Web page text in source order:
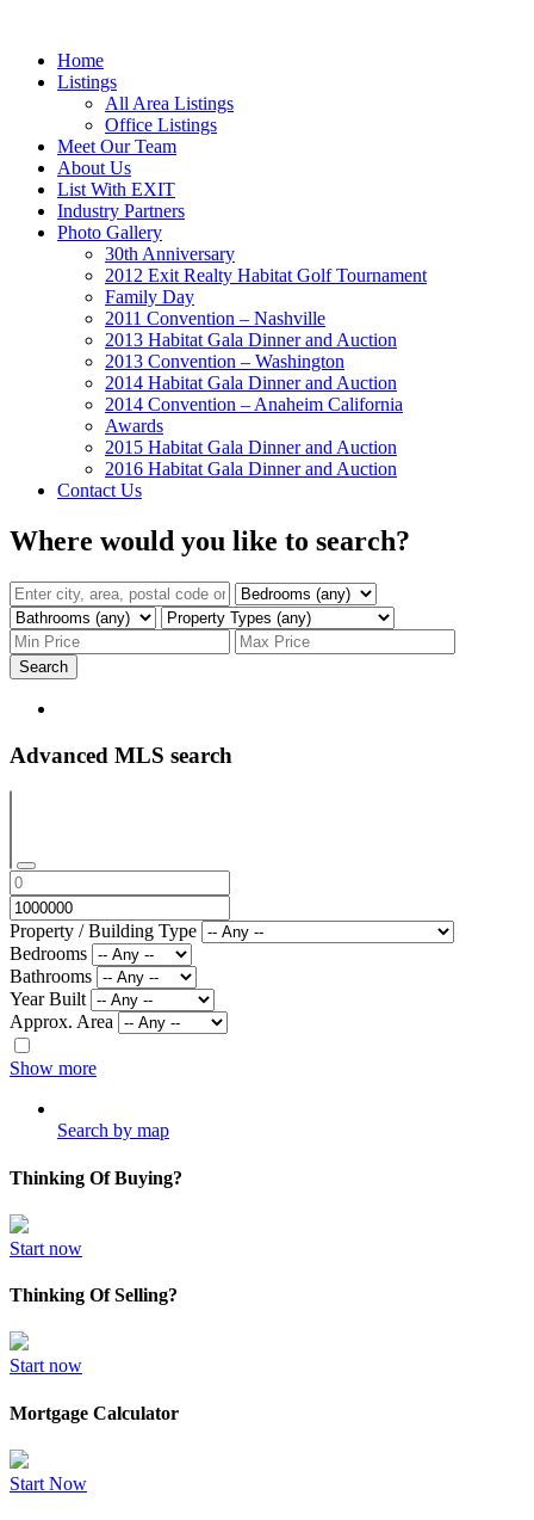
Home
Listings
All Area Listings
Office Listings
Meet Our Team
About Us
List With EXIT
Industry Partners
Photo Gallery
30th Anniversary
2012 Exit Realty Habitat Golf Tournament
Family Day
2011 Convention – Nashville
2013 Habitat Gala Dinner and Auction
2013 Convention – Washington
2014 Habitat Gala Dinner and Auction
2014 Convention – Anaheim California
Awards
2015 Habitat Gala Dinner and Auction
2016 Habitat Gala Dinner and Auction
Contact Us
Where would you like to search?
Search
Advanced MLS search
Property / Building Type
Bedrooms
Bathrooms
Year Built
Approx. Area
Show more
Search by map
Thinking Of Buying?
Start now
Thinking Of Selling?
Start now
Mortgage Calculator
Start Now